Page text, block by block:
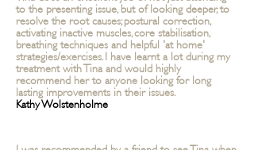
to the presenting issue, but of looking deeper, to
resolve the root causes; postural correction,
activating inactive muscles, core stabilisation,
breathing techniques and helpful 'at home'
strategies/exercises. I have learnt a lot during my
treatment with Tina and would highly
recommend her to anyone looking for long
lasting improvements in their issues.
Kathy Wolstenholme
I was recommended by a friend to see Tina when